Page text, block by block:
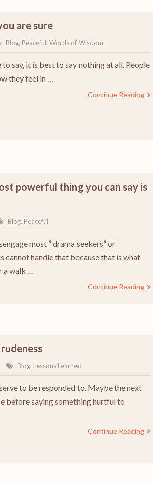
are sure
Blog, Peaceful, Words of Wisdom
say, it is best to say nothing at all. People
they feel in …
Continue Reading
powerful thing you can say is
Blog, Peaceful
most ” drama seekers” or
cannot handle that because that is what
a walk …
Continue Reading
Blog, Lessons Learned
to be responded to. Maybe the next
before saying something hurtful to
Continue Reading